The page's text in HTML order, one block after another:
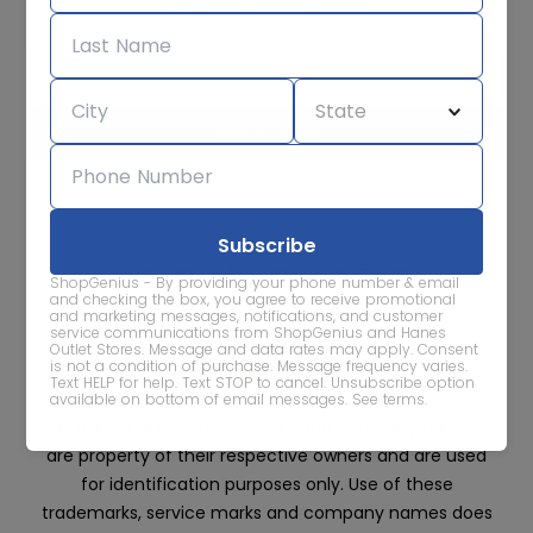
ShopGenius - By providing your phone number & email
and checking the box, you agree to receive promotional
and marketing messages, notifications, and customer
service communications from ShopGenius and Hanes
Outlet Stores. Message and data rates may apply. Consent
is not a condition of purchase. Message frequency varies.
Text HELP for help. Text STOP to cancel. Unsubscribe option
available on bottom of email messages. See terms.
Subscribe for sale alerts
We care about the protection of your data. Read our
Privacy
Contact UsAboutPrivacyTerms
Advertise With Us
are property of their respective owners and are used
for identification purposes only. Use of these
trademarks, service marks and company names does